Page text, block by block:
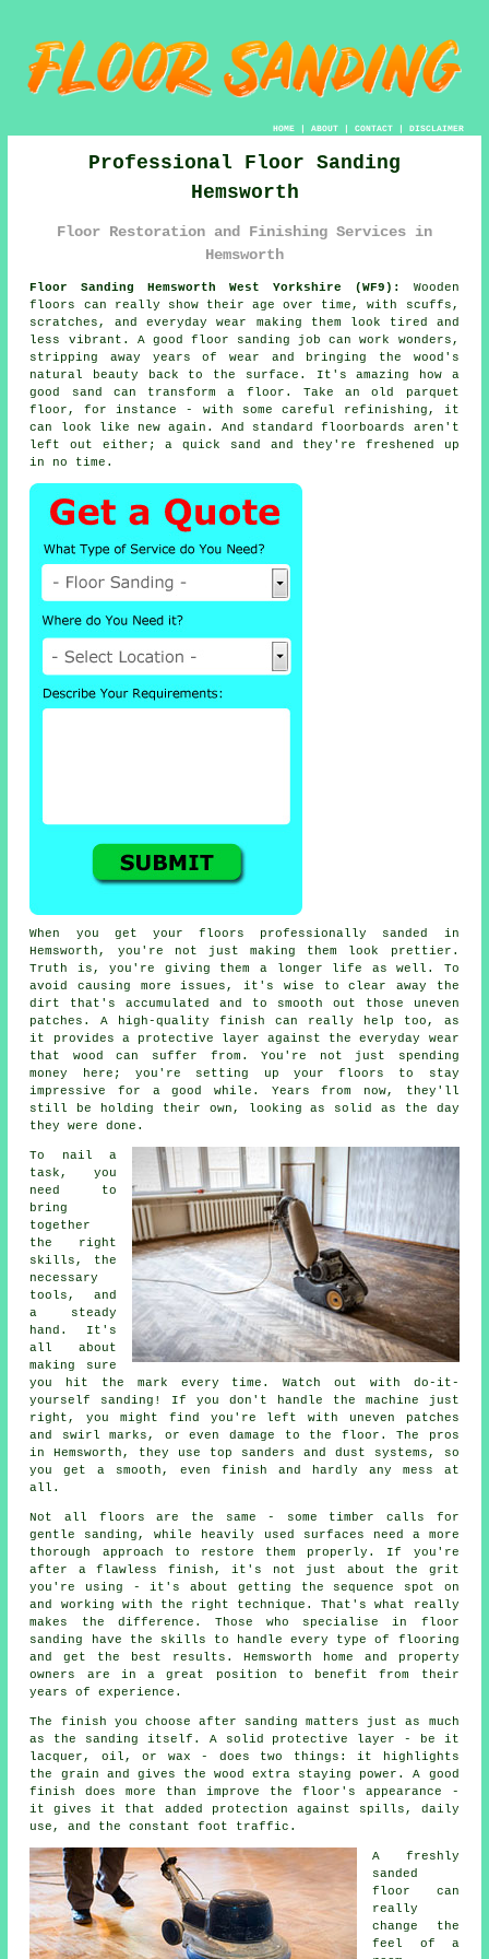
HOME| ABOUT| CONTACT| DISCLAIMER
Professional Floor Sanding
Hemsworth
Floor Restoration and Finishing Services in
Hemsworth
Floor Sanding Hemsworth West Yorkshire (WF9):
Wooden
floors can really show their age over time, with scuffs,
scratches, and everyday wear making them look tired and
less vibrant. A good floor sanding job can work wonders,
stripping away years of wear and bringing the wood's
natural beauty back to the surface. It's amazing how a
good sand can transform a floor. Take an old parquet
floor, for instance - with some careful refinishing, it
can look like new again. And standard floorboards aren't
left out either; a quick sand and they're freshened up
in no time.
When you get your floors professionally sanded in
Hemsworth, you're not just making them look prettier.
Truth is, you're giving them a longer life as well. To
avoid causing more issues, it's wise to clear away the
dirt that's accumulated and to smooth out those uneven
patches. A high-quality finish can really help too, as
it provides a protective layer against the everyday wear
that wood can suffer from. You're not just spending
money here; you're setting up your floors to stay
impressive for a good while. Years from now, they'll
still be holding their own, looking as solid as the day
they were done.
To nail a
task, you
need to
bring
together
the right
skills, the
necessary
tools, and
a steady
hand. It's
all about
making sure
you hit the mark every time. Watch out with do-it-
yourself sanding! If you don't handle the machine just
right, you might find you're left with uneven patches
and swirl marks, or even damage to the floor. The pros
in Hemsworth, they use top sanders and dust systems, so
you get a smooth, even finish and hardly any mess at
all.
Not all floors are the same - some timber calls for
gentle sanding, while heavily used surfaces need a more
thorough approach to restore them properly. If you're
after a flawless finish, it's not just about the grit
you're using - it's about getting the sequence spot on
and working with the right technique. That's what really
makes the difference. Those who specialise in floor
sanding have the skills to handle every type of flooring
and get the best results. Hemsworth home and property
owners are in a great position to benefit from their
years of experience.
The finish you choose after sanding matters just as much
as the sanding itself. A solid protective layer - be it
lacquer, oil, or wax - does two things: it highlights
the grain and gives the wood extra staying power. A good
finish does more than improve the floor's appearance -
it gives it that added protection against spills, daily
use, and the constant foot traffic.
A freshly
sanded
floor can
really
change the
feel of a